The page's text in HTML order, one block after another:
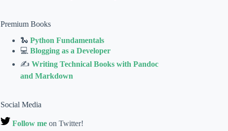
Premium Books
🐍Python Fundamentals
💻Blogging as a Developer
✍Writing Technical Books with Pandoc
and Markdown
Social Media
Follow me on Twitter!